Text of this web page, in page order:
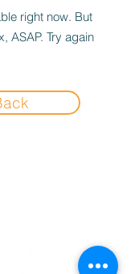
right now. But
ASAP. Try again